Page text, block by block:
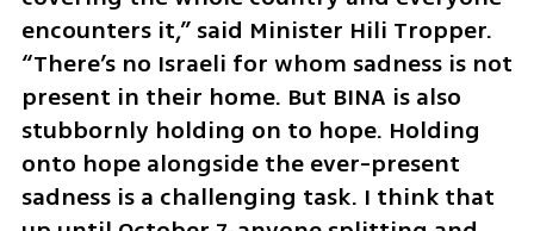
encounters it,” said Minister Hili Tropper.
“There’s no Israeli for whom sadness is not
present in their home. But BINA is also
stubbornly holding on to hope. Holding
onto hope alongside the ever-present
sadness is a challenging task. I think that